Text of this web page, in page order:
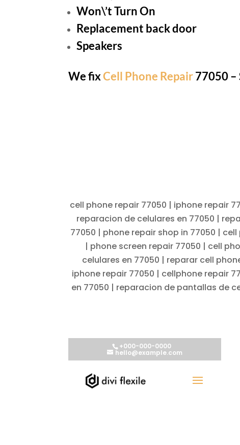
Won\’t Turn On
Replacement back door
Speakers
We fixCell Phone Repair77050 –
cell phone repair 77050 | iphone repair
reparacion de celulares en 77050 |
77050 | phone repair shop in 77050 |
| phone screen repair 77050 | cell
celulares en 77050 | reparar cell
iphone repair 77050 | cellphone repair
en 77050 | reparacion de pantallas de